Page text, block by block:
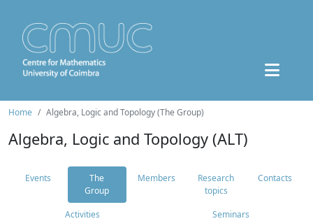
Home Algebra, Logic and Topology (The Group)
Algebra, Logic and Topology (ALT)
Events
The
Group
Members
Research
topics
Contacts
Activities Seminars